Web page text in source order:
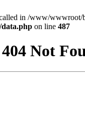
in /www/wwwroot/
on line 487
404 Not